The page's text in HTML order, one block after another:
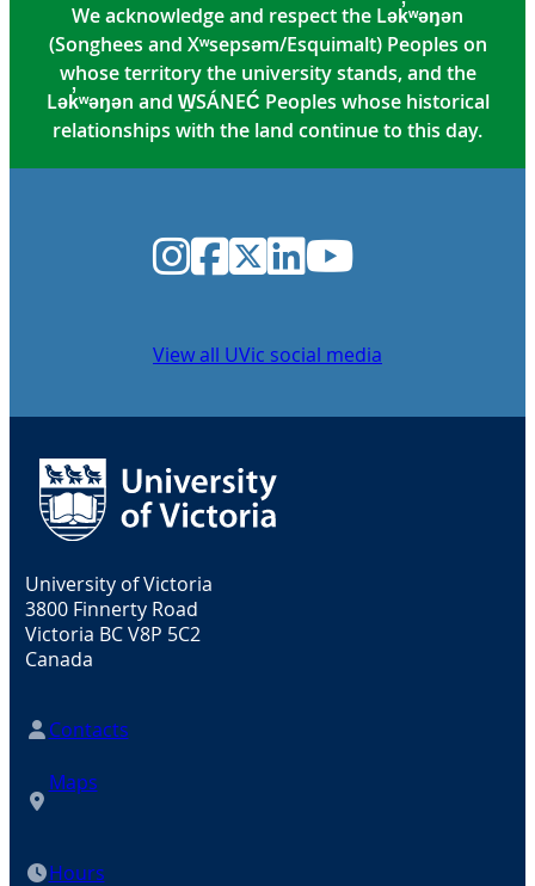
We acknowledge and respect the Lək̓ʷəŋən
(Songhees and Xʷsepsəm/Esquimalt) Peoples on
whose territory the university stands, and the
Lək̓ʷəŋən and W̱SÁNEĆ Peoples whose historical
relationships with the land continue to this day.
Instagram
Facebook
Twitter
LinkedIn
YouTube
View all UVic social media
University of Victoria
3800 Finnerty Road
Victoria BC V8P 5C2
Canada
Contacts
Maps
Hours